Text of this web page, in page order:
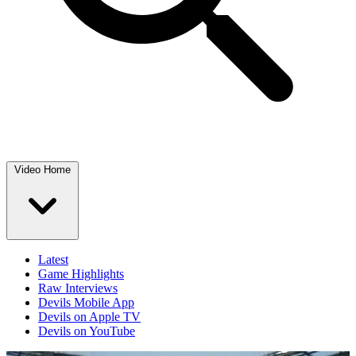
Video Home
Latest
Game Highlights
Raw Interviews
Devils Mobile App
Devils on Apple TV
Devils on YouTube